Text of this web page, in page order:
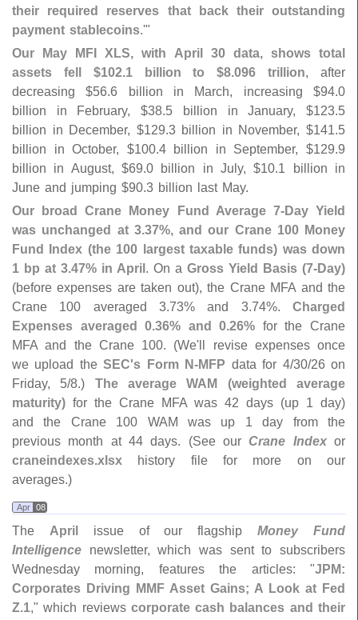
their required reserves that back their outstanding
payment stablecoins.'"
Our May MFI XLS, with April 30 data, shows total
assets fell $102.1 billion to $8.096 trillion, after
decreasing $56.6 billion in March, increasing $94.0
billion in February, $38.5 billion in January, $123.5
billion in December, $129.3 billion in November, $141.5
billion in October, $100.4 billion in September, $129.9
billion in August, $69.0 billion in July, $10.1 billion in
June and jumping $90.3 billion last May.
Our broad Crane Money Fund Average 7-Day Yield
was unchanged at 3.37%, and our Crane 100 Money
Fund Index (the 100 largest taxable funds) was down
1 bp at 3.47% in April . On a Gross Yield Basis (7-Day)
(before expenses are taken out), the Crane MFA and the
Crane 100 averaged 3.73% and 3.74%.Charged
Expenses averaged 0.36% and 0.26% for the Crane
MFA and the Crane 100. (We' ll revise expenses once
we upload theSEC's Form N-MFP data for 4/30/26 on
Friday, 5/8.) The average WAM (weighted average
maturity) for the Crane MFA was 42 days (up 1 day)
and the Crane 100 WAM was up 1 day from the
previous month at 44 days. (See our Crane Indexor
craneindexes.xlsx history file for more on our
averages.)
Apr 08
The April issue of our flagshipMoney Fund
Intelligence newsletter, which was sent to subscribers
Wednesday morning, features the articles: "JPM:
Corporates Driving MMF Asset Gains; A Look at Fed
Z.1," which reviews corporate cash balances and their